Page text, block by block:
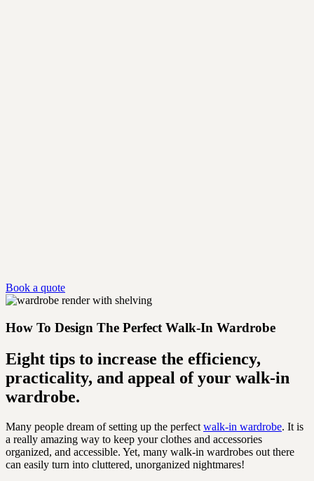
Book a quote
How To Design The Perfect Walk-In Wardrobe
Eight tips to increase the efficiency,
practicality, and appeal of your walk-in
wardrobe.
Many people dream of setting up the perfect walk-in wardrobe. It is
a really amazing way to keep your clothes and accessories
organized, and accessible. Yet, many walk-in wardrobes out there
can easily turn into cluttered, unorganized nightmares!